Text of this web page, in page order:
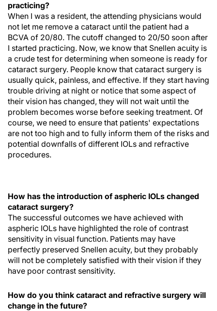
practicing?
When I was a resident, the attending physicians would
not let me remove a cataract until the patient had a
BCVA of 20/80. The cutoff changed to 20/50 soon after
I started practicing. Now, we know that Snellen acuity is
a crude test for determining when someone is ready for
cataract surgery. People know that cataract surgery is
usually quick, painless, and effective. If they start having
trouble driving at night or notice that some aspect of
their vision has changed, they will not wait until the
problem becomes worse before seeking treatment. Of
course, we need to ensure that patients' expectations
are not too high and to fully inform them of the risks and
potential downfalls of different IOLs and refractive
procedures.
How has the introduction of aspheric IOLs changed
cataract surgery?
The successful outcomes we have achieved with
aspheric IOLs have highlighted the role of contrast
sensitivity in visual function. Patients may have
perfectly preserved Snellen acuity, but they probably
will not be completely satisfied with their vision if they
have poor contrast sensitivity.
How do you think cataract and refractive surgery will
change in the future?